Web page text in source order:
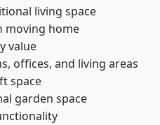
living space
moving home
value
offices, and living areas
space
garden space